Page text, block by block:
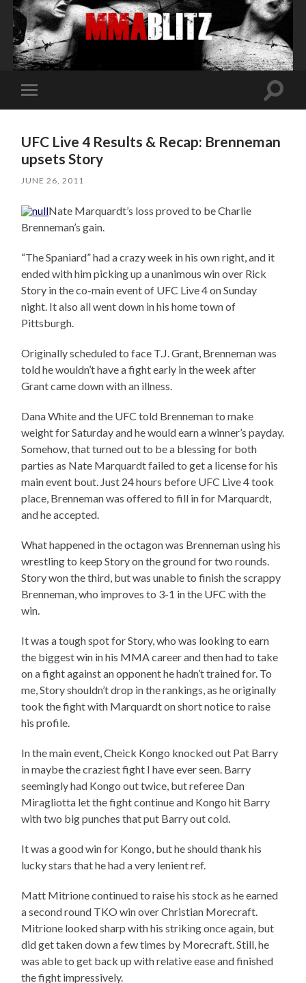
Toggle
mobile
Toggle
UFC Live 4 Results & Recap: Brenneman
upsets Story
JUNE 26, 2011
Nate Marquardt’s loss proved to be Charlie
Brenneman’s gain.
“The Spaniard” had a crazy week in his own right, and it
ended with him picking up a unanimous win over Rick
Story in the co-main event of UFC Live 4 on Sunday
night. It also all went down in his home town of
Pittsburgh.
Originally scheduled to face T.J. Grant, Brenneman was
told he wouldn’t have a fight early in the week after
Grant came down with an illness.
Dana White and the UFC told Brenneman to make
weight for Saturday and he would earn a winner’s payday.
Somehow, that turned out to be a blessing for both
parties as Nate Marquardt failed to get a license for his
main event bout. Just 24 hours before UFC Live 4 took
place, Brenneman was offered to fill in for Marquardt,
and he accepted.
What happened in the octagon was Brenneman using his
wrestling to keep Story on the ground for two rounds.
Story won the third, but was unable to finish the scrappy
Brenneman, who improves to 3-1 in the UFC with the
win.
It was a tough spot for Story, who was looking to earn
the biggest win in his MMA career and then had to take
on a fight against an opponent he hadn’t trained for. To
me, Story shouldn’t drop in the rankings, as he originally
took the fight with Marquardt on short notice to raise
his profile.
In the main event, Cheick Kongo knocked out Pat Barry
in maybe the craziest fight I have ever seen. Barry
seemingly had Kongo out twice, but referee Dan
Miragliotta let the fight continue and Kongo hit Barry
with two big punches that put Barry out cold.
It was a good win for Kongo, but he should thank his
lucky stars that he had a very lenient ref.
Matt Mitrione continued to raise his stock as he earned
a second round TKO win over Christian Morecraft.
Mitrione looked sharp with his striking once again, but
did get taken down a few times by Morecraft. Still, he
was able to get back up with relative ease and finished
the fight impressively.